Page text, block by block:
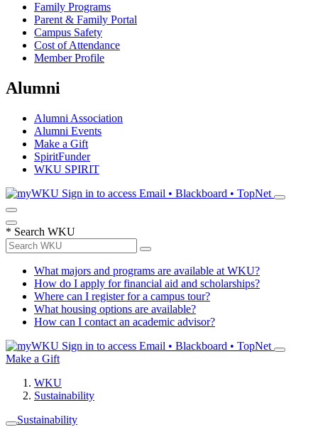
Family Programs
Parent & Family Portal
Campus Safety
Cost of Attendance
Member Profile
Alumni
Alumni Association
Alumni Events
Make a Gift
SpiritFunder
WKU SPIRIT
Sign in to access Email • Blackboard • TopNet
* Search WKU
What majors and programs are available at WKU?
How do I apply for financial aid and scholarships?
Where can I register for a campus tour?
What housing options are available?
How can I contact an academic advisor?
Sign in to access Email • Blackboard • TopNet
Make a Gift
WKU
Sustainability
Sustainability